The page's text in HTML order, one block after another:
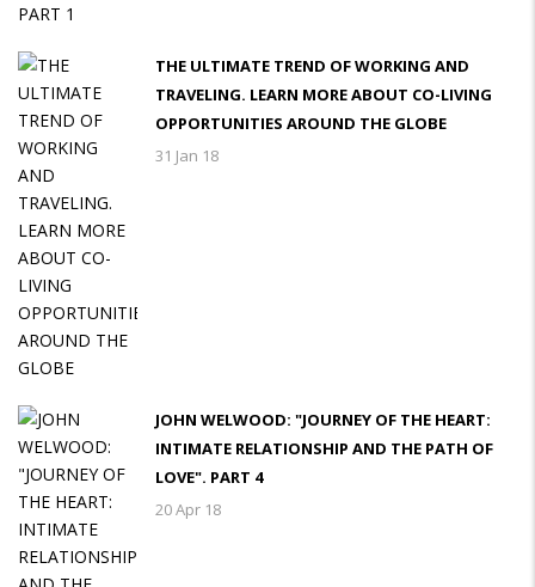
THE ULTIMATE TREND OF WORKING AND
TRAVELING. LEARN MORE ABOUT CO-LIVING
OPPORTUNITIES AROUND THE GLOBE
31 Jan 18
JOHN WELWOOD: "JOURNEY OF THE HEART:
INTIMATE RELATIONSHIP AND THE PATH OF
LOVE". PART 4
20 Apr 18